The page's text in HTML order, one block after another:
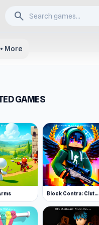
search
More
GAMES
Block Contra: Clutch Strike